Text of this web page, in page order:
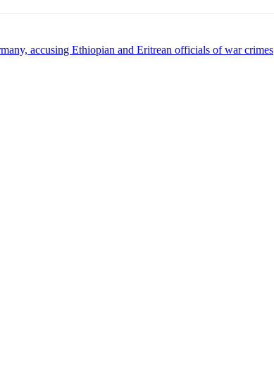
accusing Ethiopian and Eritrean officials of war crimes